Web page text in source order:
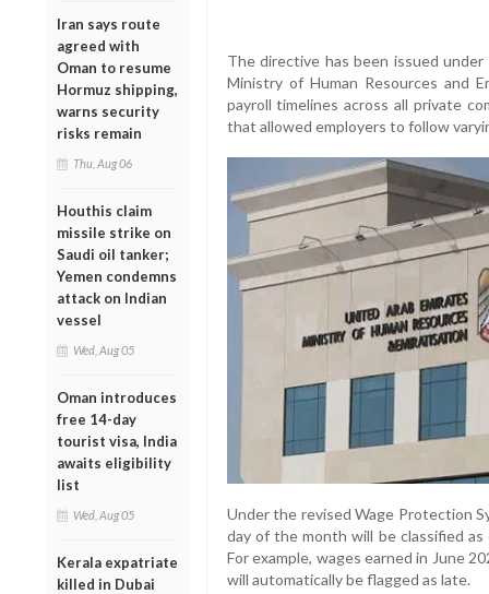
Iran says route
agreed with
Oman to resume
Hormuz shipping,
warns security
risks remain
Thu, Aug 06
Houthis claim
missile strike on
Saudi oil tanker;
Yemen condemns
attack on Indian
vessel
Wed, Aug 05
Oman introduces
free 14-day
tourist visa, India
awaits eligibility
list
Wed, Aug 05
Kerala expatriate
killed in Dubai
The directive has been issued
Ministry of Human Resources and
payroll timelines across all private
that allowed employers to follow
Under the revised Wage Protection
day of the month will be classified
For example, wages earned in June
will automatically be flagged as late.